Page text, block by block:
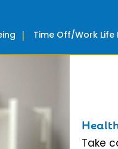
Take
Time Off/Work Life